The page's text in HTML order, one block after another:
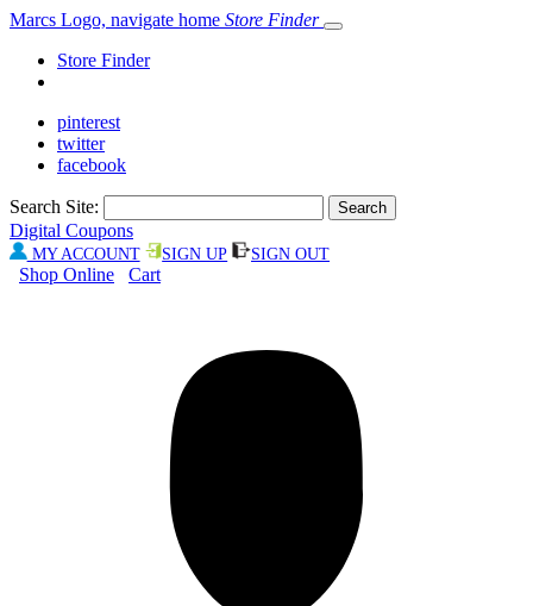
Marcs Logo, navigate home Store Finder
Store Finder
pinterest
twitter
facebook
Search Site:
Digital Coupons
MY ACCOUNT SIGN UP SIGN OUT
Shop Online Cart